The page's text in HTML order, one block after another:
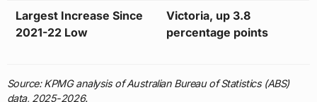
Largest Increase Since
2021-22 Low
Victoria, up 3.8
percentage points
Source: KPMG analysis of Australian Bureau of Statistics (ABS)
data, 2025-2026.